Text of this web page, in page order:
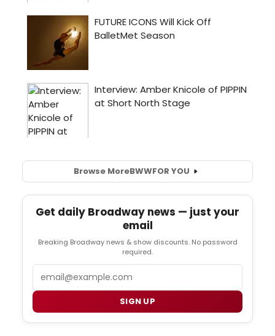
Browse MoreBWWFOR YOU
Get daily Broadway news — just your
email
Breaking Broadway news & show discounts. No password
required.
SIGN UP